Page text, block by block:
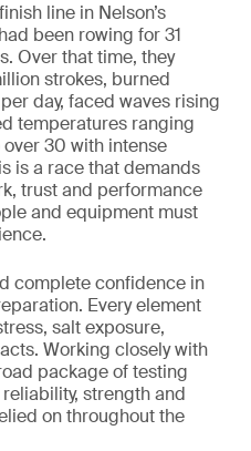
line in Nelson’s
been rowing for 31
Over that time, they
strokes, burned
day, faced waves rising
temperatures ranging
30 with intense
is a race that demands
trust and performance
and equipment must
complete confidence in
Every element
salt exposure,
Working closely with
package of testing
strength and
on throughout the